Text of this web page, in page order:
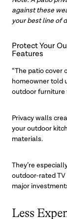
against these
your best line of
Protect Your
Features
“The patio cover
homeowner told
outdoor furniture
Privacy walls
your outdoor
materials.
They’re
outdoor-rated
major
Less